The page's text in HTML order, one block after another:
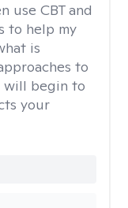
use CBT and
to help my
is
to
will begin to
your